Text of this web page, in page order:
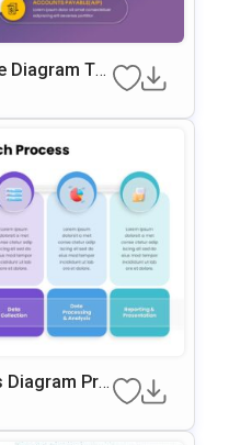
Diagram Te
Slides
Diagram Pre
& G